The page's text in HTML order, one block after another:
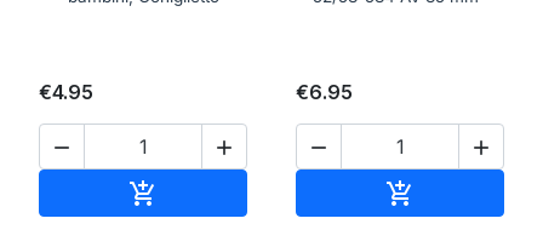
€4.95
 

€6.95
 
